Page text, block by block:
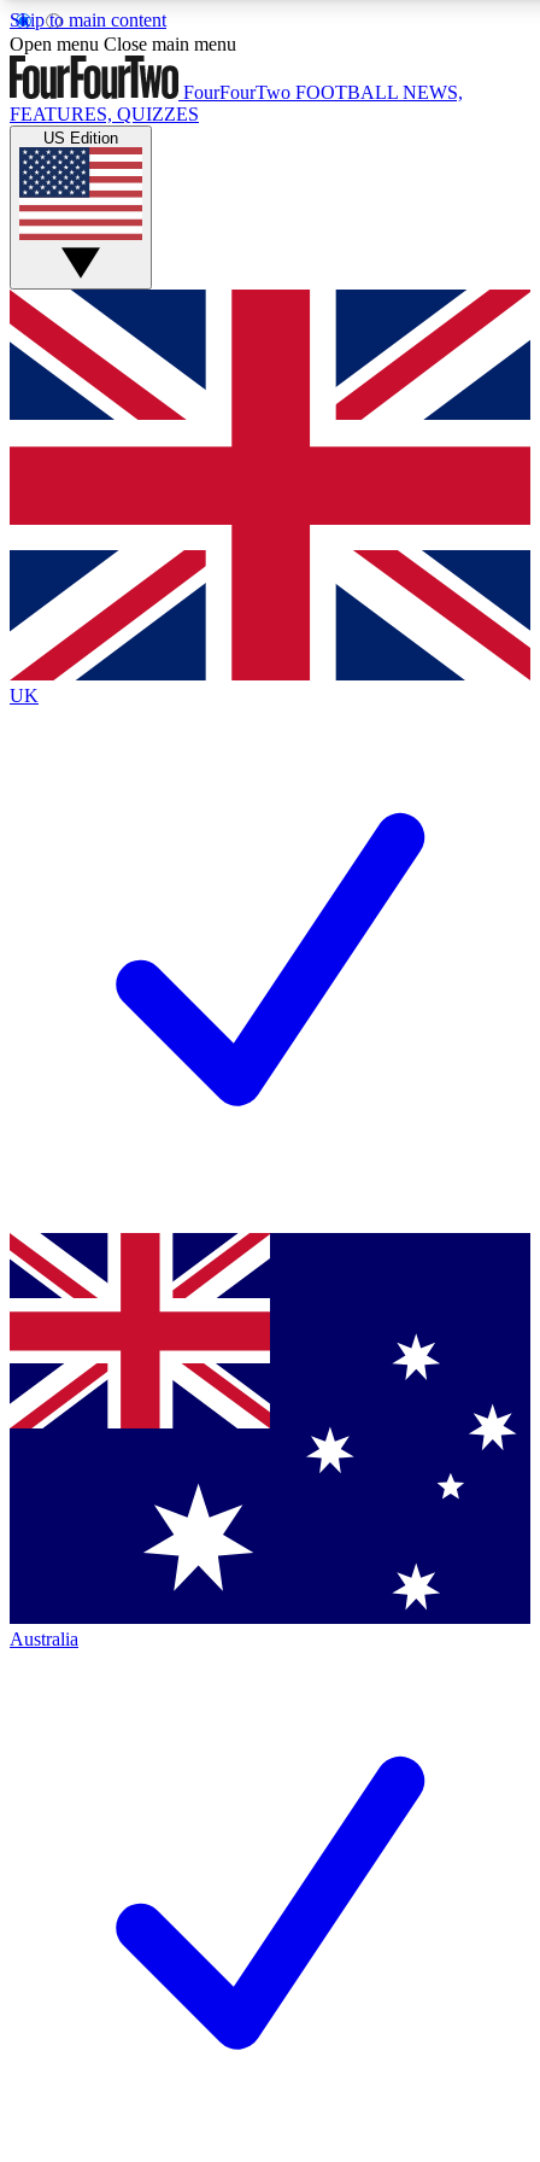
Skip to main content
17
MEMBER FEATURES
Live Q&A Sessions
Weekly interactive sessions
GET CLUB ACCESS QUICK
For the quickest way to join, simply enter your email below
and get access. We will send a confirmation and sign you
up to our newsletter to keep you updated on all your
Contact me with news and offers from other Future brands
By submitting your information you agree to the Terms & Conditions
Privacy Policy
and are aged 16 or over.
Open menu Close main menu
FourFourTwo FOOTBALL NEWS,
FEATURES, QUIZZES
US Edition
UK
Australia